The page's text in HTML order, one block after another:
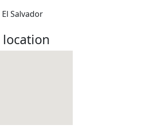
El Salvador